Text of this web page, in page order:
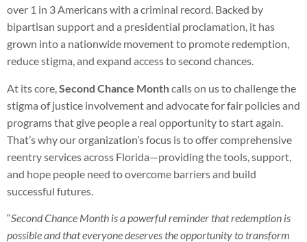
over 1 in 3 Americans with a criminal record. Backed by
bipartisan support and a presidential proclamation, it has
grown into a nationwide movement to promote redemption,
reduce stigma, and expand access to second chances.
At its core, Second Chance Monthcalls on us to challenge the
stigma of justice involvement and advocate for fair policies and
programs that give people a real opportunity to start again.
That’s why our organization’s focus is to offer comprehensive
reentry services across Florida—providing the tools, support,
and hope people need to overcome barriers and build
successful futures.
“Second Chance Month is a powerful reminder that redemption is
possible and that everyone deserves the opportunity to transform